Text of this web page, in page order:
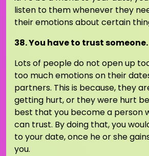
listen to them whenever they
their emotions about certain
38. You have to trust someone.
Lots of people do not open up
too much emotions on their
partners. This is because, they
getting hurt, or they were hurt
best that you become a person
can trust. By doing that, you
to your date, once he or she
you.